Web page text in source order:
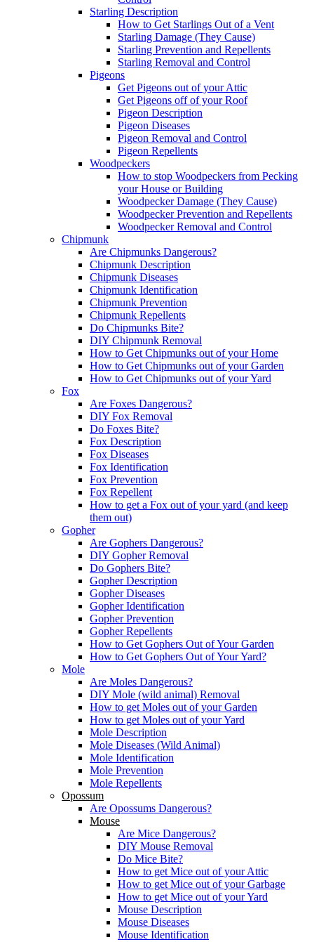
Starling Description
How to Get Starlings Out of a Vent
Starling Damage (They Cause)
Starling Prevention and Repellents
Starling Removal and Control
Pigeons
Get Pigeons out of your Attic
Get Pigeons off of your Roof
Pigeon Description
Pigeon Diseases
Pigeon Removal and Control
Pigeon Repellents
Woodpeckers
How to stop Woodpeckers from Pecking
your House or Building
Woodpecker Damage (They Cause)
Woodpecker Prevention and Repellents
Woodpecker Removal and Control
Chipmunk
Are Chipmunks Dangerous?
Chipmunk Description
Chipmunk Diseases
Chipmunk Identification
Chipmunk Prevention
Chipmunk Repellents
Do Chipmunks Bite?
DIY Chipmunk Removal
How to Get Chipmunks out of your Home
How to Get Chipmunks out of your Garden
How to Get Chipmunks out of your Yard
Fox
Are Foxes Dangerous?
DIY Fox Removal
Do Foxes Bite?
Fox Description
Fox Diseases
Fox Identification
Fox Prevention
Fox Repellent
How to get a Fox out of your yard (and keep
them out)
Gopher
Are Gophers Dangerous?
DIY Gopher Removal
Do Gophers Bite?
Gopher Description
Gopher Diseases
Gopher Identification
Gopher Prevention
Gopher Repellents
How to Get Gophers Out of Your Garden
How to Get Gophers Out of Your Yard?
Mole
Are Moles Dangerous?
DIY Mole (wild animal) Removal
How to get Moles out of your Garden
How to get Moles out of your Yard
Mole Description
Mole Diseases (Wild Animal)
Mole Identification
Mole Prevention
Mole Repellents
Opossum
Are Opossums Dangerous?
Mouse
Are Mice Dangerous?
DIY Mouse Removal
Do Mice Bite?
How to get Mice out of your Attic
How to get Mice out of your Garbage
How to get Mice out of your Yard
Mouse Description
Mouse Diseases
Mouse Identification